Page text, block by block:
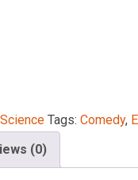
Tags: Comedy,
(0)